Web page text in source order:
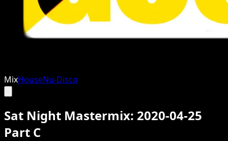
MixHouseNu-Disco
Sat Night Mastermix: 2020-04-25
Part C